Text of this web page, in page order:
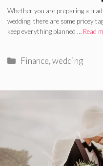
Whether you are preparing a
wedding, there are some pricey
keep everything planned … Read
Categories
Finance,wedding